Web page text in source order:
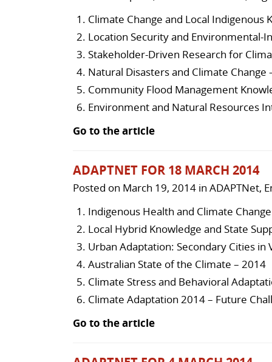
Climate Change and Local Indigenous
Location Security and Environmental-
Stakeholder-Driven Research for
Natural Disasters and Climate Change
Community Flood Management
Environment and Natural Resources
Go to the article
ADAPTNET FOR 18 MARCH 2014
Posted on March 19, 2014 in ADAPTNet,
Indigenous Health and Climate
Local Hybrid Knowledge and State
Urban Adaptation: Secondary Cities in
Australian State of the Climate – 2014
Climate Stress and Behavioral
Climate Adaptation 2014 – Future
Go to the article